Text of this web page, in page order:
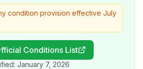
condition provision effective July
Conditions List
January 7, 2026